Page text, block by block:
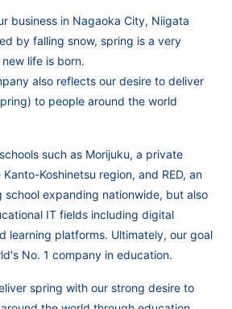
business in Nagaoka City, Niigata
by falling snow, spring is a very
life is born.
also reflects our desire to deliver
to people around the world
such as Morijuku, a private
Koshinetsu region, and RED, an
school expanding nationwide, but also
IT fields including digital
learning platforms. Ultimately, our goal
No. 1 company in education.
spring with our strong desire to